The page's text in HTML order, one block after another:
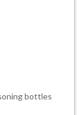
bottles